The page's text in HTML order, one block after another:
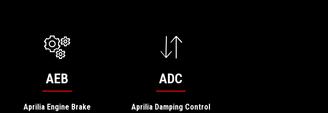
AEB
Aprilia Engine Brake
ADC
Aprilia Damping Control